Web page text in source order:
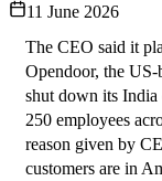
11 June 2026
The CEO said it
Opendoor, the US-
shut down its
250 employees
reason given by
customers are in